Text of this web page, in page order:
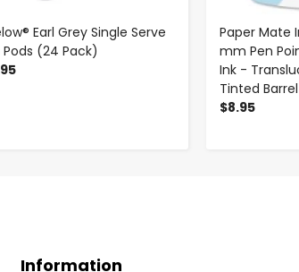
Earl Grey Single Serve
Pods (24 Pack)
Paper Mate
mm Pen
Ink -
Tinted
$8.95
Information